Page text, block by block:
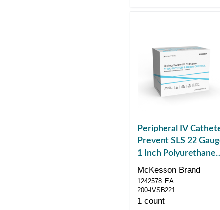
Peripheral IV
Prevent SLS 22
1 Inch Polyurethane
Straight Hub Blood
Control Sliding
McKesson Brand
1242578_EA
200-IVSB221
1 count